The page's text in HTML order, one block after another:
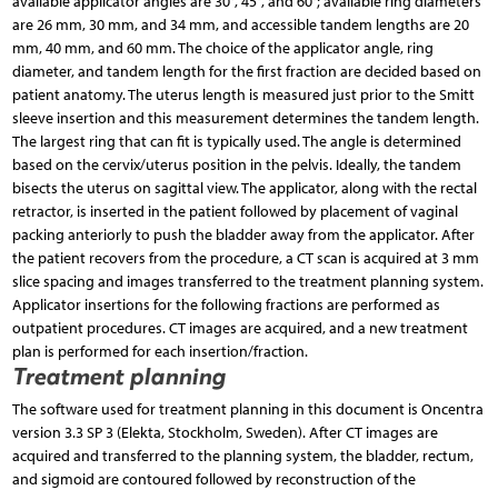
are 26 mm, 30 mm, and 34 mm, and accessible tandem lengths are 20
mm, 40 mm, and 60 mm. The choice of the applicator angle, ring
diameter, and tandem length for the first fraction are decided based on
patient anatomy. The uterus length is measured just prior to the Smitt
sleeve insertion and this measurement determines the tandem length.
The largest ring that can fit is typically used. The angle is determined
based on the cervix/uterus position in the pelvis. Ideally, the tandem
bisects the uterus on sagittal view. The applicator, along with the rectal
retractor, is inserted in the patient followed by placement of vaginal
packing anteriorly to push the bladder away from the applicator. After
the patient recovers from the procedure, a CT scan is acquired at 3 mm
slice spacing and images transferred to the treatment planning system.
Applicator insertions for the following fractions are performed as
outpatient procedures. CT images are acquired, and a new treatment
plan is performed for each insertion/fraction.
Treatment planning
The software used for treatment planning in this document is Oncentra
version 3.3 SP 3 (Elekta, Stockholm, Sweden). After CT images are
acquired and transferred to the planning system, the bladder, rectum,
and sigmoid are contoured followed by reconstruction of the